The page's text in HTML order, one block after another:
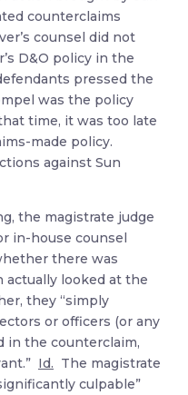
counterclaims
counsel did not
D&O policy in the
pressed the
was the policy
time, it was too late
made policy.
against Sun
the magistrate judge
in-house counsel
there was
actually looked at the
they “simply
or officers (or any
in the counterclaim,
Id. The magistrate
culpable”